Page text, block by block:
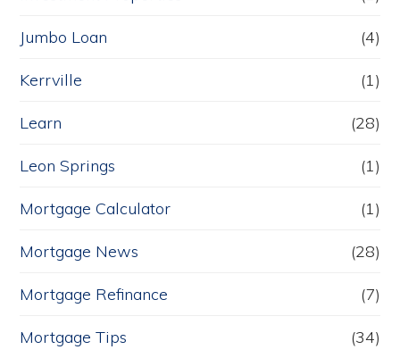
Jumbo Loan (4)
Kerrville (1)
Learn (28)
Leon Springs (1)
Mortgage Calculator (1)
Mortgage News (28)
Mortgage Refinance (7)
Mortgage Tips (34)